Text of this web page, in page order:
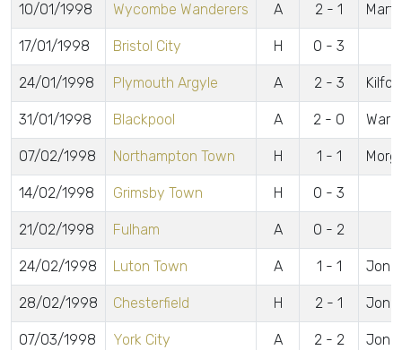
10/01/1998 Wycombe Wanderers A 2 - 1
17/01/1998 Bristol City H 0 - 3
24/01/1998 Plymouth Argyle A 2 - 3
31/01/1998 Blackpool A 2 - 0
07/02/1998 Northampton Town H 1 - 1
14/02/1998 Grimsby Town H 0 - 3
21/02/1998 Fulham A 0 - 2
24/02/1998 Luton Town A 1 - 1
28/02/1998 Chesterfield H 2 - 1
07/03/1998 York City A 2 - 2